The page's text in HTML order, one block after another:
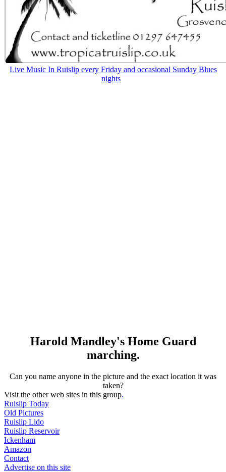
Live Music In Ruislip every Friday and occasional Sunday Blues
nights
Harold Mandley's Home Guard
marching.
Can you name anyone in the picture and the exact location it was
taken?
Visit the other web sites in this group.
Ruislip Today
Old Pictures
Ruislip Lido
Ruislip Reservoir
Ickenham
Amazon
Contact
Advertise on this site